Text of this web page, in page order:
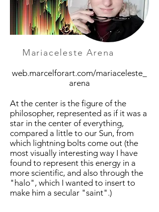
web.marcelforart.com/mariaceleste_
arena
At the center is the figure of the
philosopher, represented as if it was a
star in the center of everything,
compared a little to our Sun, from
which lightning bolts come out (the
most visually interesting way I have
found to represent this energy in a
more scientific, and also through the
"halo", which I wanted to insert to
make him a secular "saint".)
Mariaceleste Arena